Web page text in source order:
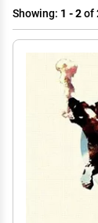
Showing: 1 - 2of